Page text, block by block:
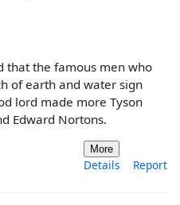
that the famous men who
of earth and water sign
lord made more Tyson
Edward Nortons.
More
Details Report